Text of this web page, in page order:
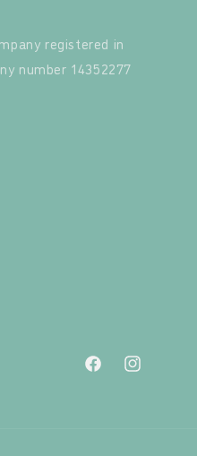
registered in
number 14352277
FacebookInstagram